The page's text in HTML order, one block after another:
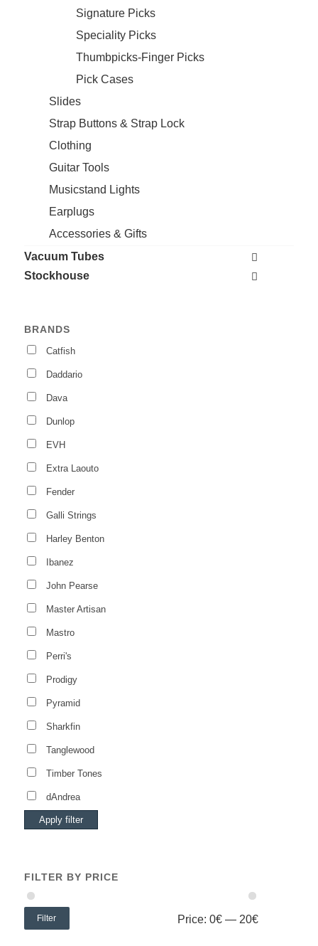
Signature Picks
Speciality Picks
Thumbpicks-Finger Picks
Pick Cases
Slides
Strap Buttons & Strap Lock
Clothing
Guitar Tools
Musicstand Lights
Earplugs
Accessories & Gifts
Vacuum Tubes
Stockhouse
BRANDS
Catfish
Daddario
Dava
Dunlop
EVH
Extra Laouto
Fender
Galli Strings
Harley Benton
Ibanez
John Pearse
Master Artisan
Mastro
Perri's
Prodigy
Pyramid
Sharkfin
Tanglewood
Timber Tones
dAndrea
Apply filter
FILTER BY PRICE
Filter Price:0€ — 20€